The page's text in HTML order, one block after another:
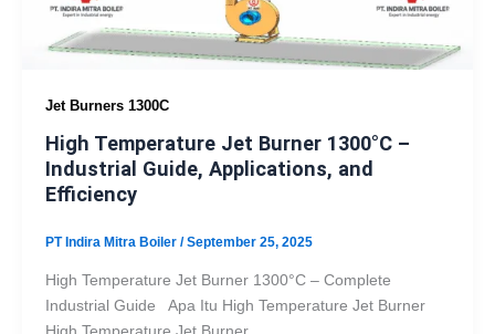
Jet Burners 1300C
High Temperature Jet Burner 1300°C –
Industrial Guide, Applications, and
Efficiency
PT Indira Mitra Boiler /September 25, 2025
High Temperature Jet Burner 1300°C – Complete
Industrial Guide Apa Itu High Temperature Jet Burner
High Temperature Jet Burner